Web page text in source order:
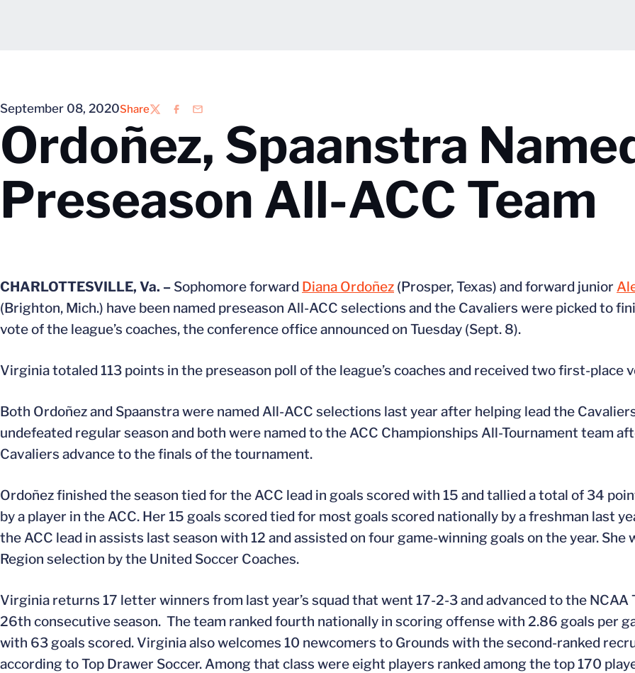
September 08, 2020Share
TwitterFacebook
Email
Ordoñez, Spaanstra
Preseason All-ACC Team
CHARLOTTESVILLE, Va. – Sophomore forward Diana Ordoñez (Prosper, Texas) and forward junior
(Brighton, Mich.) have been named preseason All-ACC selections and the Cavaliers were picked to
vote of the league’s coaches, the conference office announced on Tuesday (Sept. 8).
Virginia totaled 113 points in the preseason poll of the league’s coaches and received two first-place
Both Ordoñez and Spaanstra were named All-ACC selections last year after helping lead the
undefeated regular season and both were named to the ACC Championships All-Tournament team
Cavaliers advance to the finals of the tournament.
Ordoñez finished the season tied for the ACC lead in goals scored with 15 and tallied a total of 34
by a player in the ACC. Her 15 goals scored tied for most goals scored nationally by a freshman last
the ACC lead in assists last season with 12 and assisted on four game-winning goals on the year. She
Region selection by the United Soccer Coaches.
Virginia returns 17 letter winners from last year’s squad that went 17-2-3 and advanced to the
26th consecutive season. The team ranked fourth nationally in scoring offense with 2.86 goals per
with 63 goals scored. Virginia also welcomes 10 newcomers to Grounds with the second-ranked
according to Top Drawer Soccer. Among that class were eight players ranked among the top 170